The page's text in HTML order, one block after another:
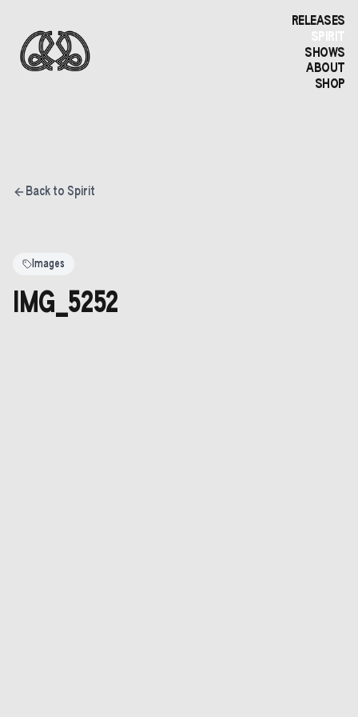
RELEASES
SPIRIT
SHOWS
ABOUT
SHOP
Back to Spirit
Images
IMG_5252